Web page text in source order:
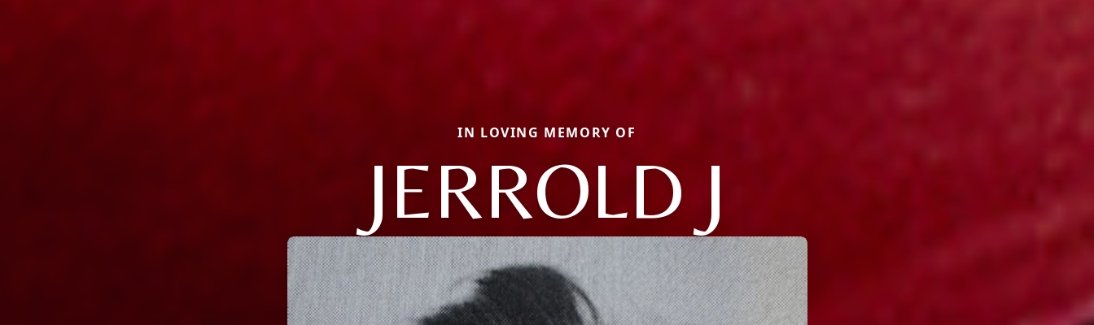
IN LOVING MEMORY OF
JERROLD J